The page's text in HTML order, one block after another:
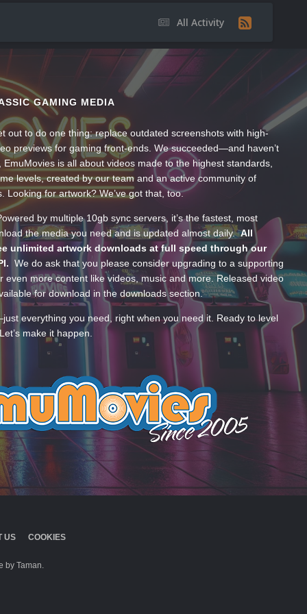
All Activity
GAMING MEDIA
out to do one thing: replace outdated screenshots with high-
previews for gaming front-ends. We succeeded—and haven’t
EmuMovies is all about videos made to the highest standards,
levels, created by our team and an active community of
Looking for artwork? We’ve got that, too.
by multiple 10gb sync servers, it’s the fastest, most
the media you need and is updated almost daily.All
unlimited artwork downloads at full speed through our
We do ask that you please consider upgrading to a supporting
even more content like videos, music and more. Released video
for download in the downloads section.
everything you need, right when you need it. Ready to level
make it happen.
US
COOKIES
by Taman.